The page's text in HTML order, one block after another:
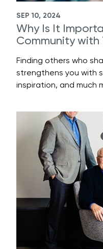
SEP 10, 2024
Why Is It
Community with
Finding others who
strengthens you with
inspiration, and much